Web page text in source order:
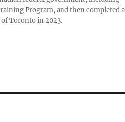
Program, and then completed a
Toronto in 2023.